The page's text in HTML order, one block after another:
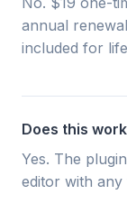
annual
included for
Does this
Yes. The
editor with any